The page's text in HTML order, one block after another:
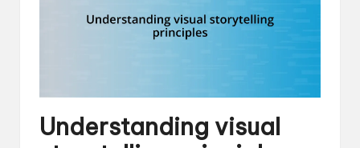
Understanding visual